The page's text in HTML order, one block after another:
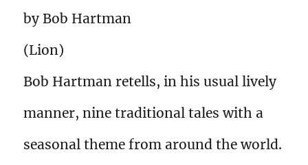
by Bob Hartman
(Lion)
Bob Hartman retells, in his usual lively
manner, nine traditional tales with a
seasonal theme from around the world.